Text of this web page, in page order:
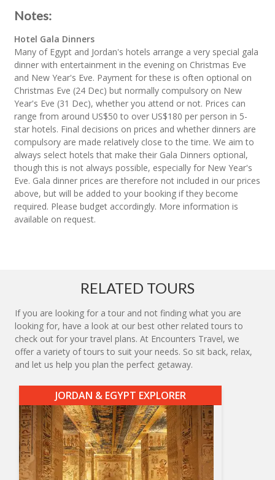
Notes:
Hotel Gala Dinners
Many of Egypt and Jordan's hotels arrange a very special gala
dinner with entertainment in the evening on Christmas Eve
and New Year's Eve. Payment for these is often optional on
Christmas Eve (24 Dec) but normally compulsory on New
Year's Eve (31 Dec), whether you attend or not. Prices can
range from around US$50 to over US$180 per person in 5-
star hotels. Final decisions on prices and whether dinners are
compulsory are made relatively close to the time. We aim to
always select hotels that make their Gala Dinners optional,
though this is not always possible, especially for New Year's
Eve. Gala dinner prices are therefore not included in our prices
above, but will be added to your booking if they become
required. Please budget accordingly. More information is
available on request.
RELATED TOURS
If you are looking for a tour and not finding what you are
looking for, have a look at our best other related tours to
check out for your travel plans. At Encounters Travel, we
offer a variety of tours to suit your needs. So sit back, relax,
and let us help you plan the perfect getaway.
JORDAN & EGYPT EXPLORER